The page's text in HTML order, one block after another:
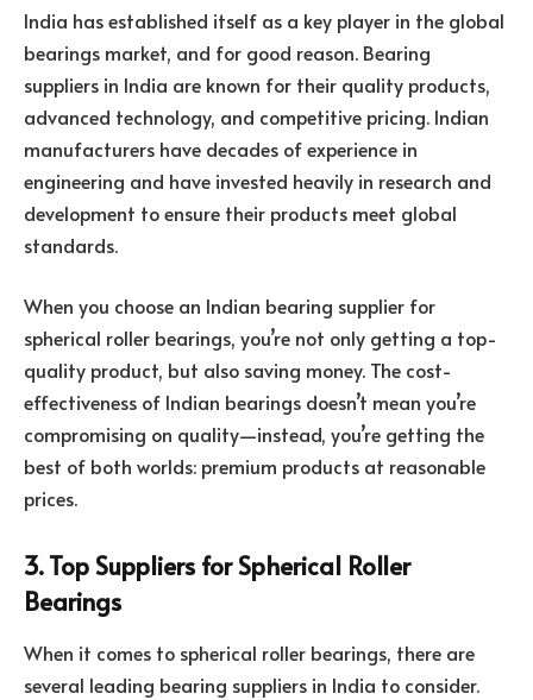
India has established itself as a key player in the global
bearings market, and for good reason. Bearing
suppliers in India are known for their quality products,
advanced technology, and competitive pricing. Indian
manufacturers have decades of experience in
engineering and have invested heavily in research and
development to ensure their products meet global
standards.
When you choose an Indian bearing supplier for
spherical roller bearings, you’re not only getting a top-
quality product, but also saving money. The cost-
effectiveness of Indian bearings doesn’t mean you’re
compromising on quality—instead, you’re getting the
best of both worlds: premium products at reasonable
prices.
3. Top Suppliers for Spherical Roller
Bearings
When it comes to spherical roller bearings, there are
several leading bearing suppliers in India to consider.